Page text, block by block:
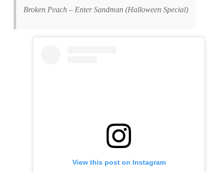
Broken Peach – Enter Sandman (Halloween Special)
View this post on Instagram